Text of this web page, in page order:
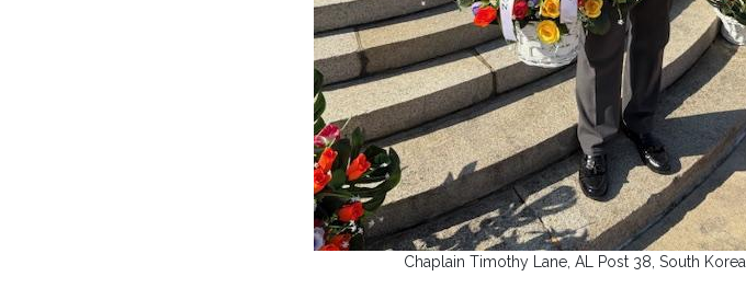
Chaplain Timothy Lane, AL Post 38, South Korea.